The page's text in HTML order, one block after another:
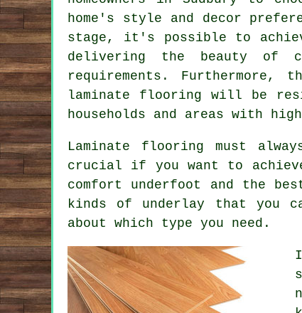
home's style and decor
stage, it's possible to
delivering the beauty of
requirements.
laminate flooring will be
households and areas with
Laminate flooring must
crucial if you want to
comfort underfoot and the
kinds of underlay that you
about which type you need.